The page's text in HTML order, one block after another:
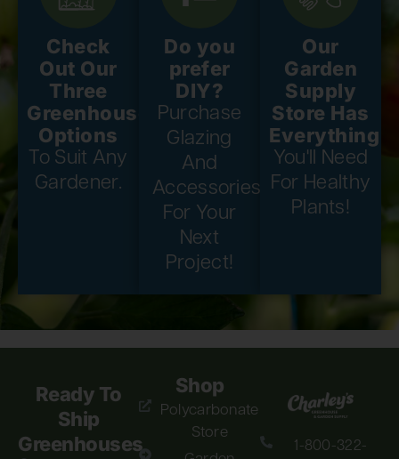
Check
Out Our
Three
Greenhouse
Options
To Suit Any
Gardener.
Do you
prefer
DIY?
Purchase
Glazing
And
Accessories
For Your
Next
Project!
Our
Garden
Supply
Store Has
Everything
You'll Need
For Healthy
Plants!
Ready To
Ship
Greenhouses
Shop
Polycarbonate
Store
1-800-322-